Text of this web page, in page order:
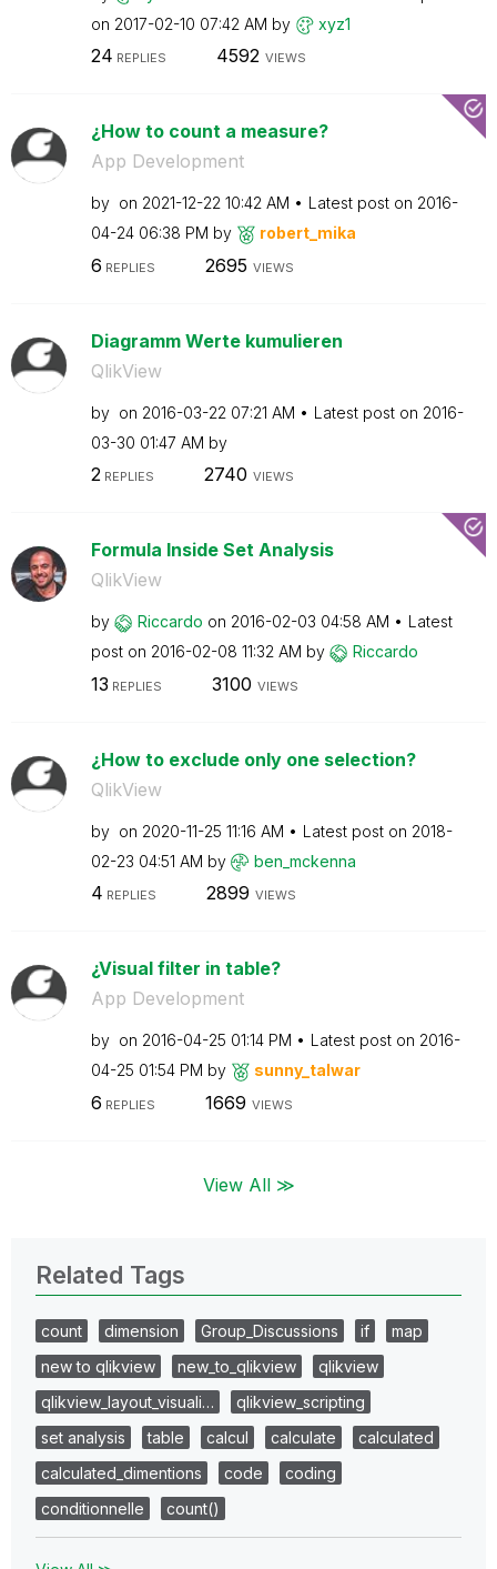
on ‎2017-02-10 07:42 AM by xyz1
24 REPLIES 4592 VIEWS
¿How to count a measure?
App Development
by on ‎2021-12-22 10:42 AM Latest post on ‎2016-
04-24 06:38 PM by robert_mika
6 REPLIES 2695 VIEWS
Diagramm Werte kumulieren
QlikView
by on ‎2016-03-22 07:21 AM Latest post on ‎2016-
03-30 01:47 AM by
2REPLIES 2740 VIEWS
Formula Inside Set Analysis
QlikView
by Riccardo on ‎2016-02-03 04:58 AM
Latest
post on ‎2016-02-08 11:32 AM by Riccardo
13 REPLIES 3100 VIEWS
¿How to exclude only one selection?
QlikView
by on ‎2020-11-25 11:16 AM Latest post on ‎2018-
02-23 04:51 AM by ben_mckenna
4 REPLIES 2899 VIEWS
¿Visual filter in table?
App Development
by on ‎2016-04-25 01:14 PM Latest post on ‎2016-
04-25 01:54 PM by sunny_talwar
6 REPLIES 1669 VIEWS
View All ≫
Related Tags
count dimension Group_Discussions if
map
new to qlikview
new_to_qlikview
qlikview
qlikview_layout_visuali…
qlikview_scripting
set analysis
table calcul calculate
calculated
calculated_dimentions
code
coding
conditionnelle
count()